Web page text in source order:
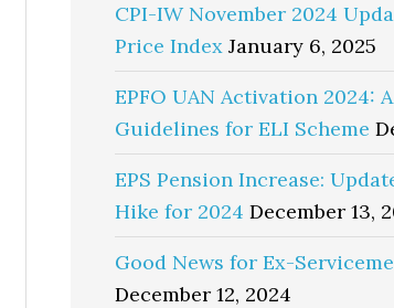
CPI-IW November 2024
Price Index January 6, 2025
EPFO UAN Activation 2024:
Guidelines for ELI Scheme
EPS Pension Increase:
Hike for 2024 December 13,
Good News for Ex-
December 12, 2024